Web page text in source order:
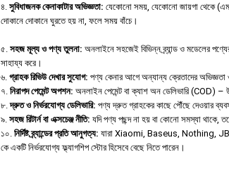
৪. সুবিধাজনক কেনাকাটার অভিজ্ঞতা: যেকোনো সময়, যেকোনো জায়গা থেকে
দোকানে দোকানে ঘুরতে হয় না, ফলে সময় বাঁচে।
৫. সহজ মূল্য ও পণ্য তুলনা: অনলাইনে সহজেই বিভিন্ন ব্র্যান্ড ও মডেলের
সাহায্য করে।
৬. গ্রাহক রিভিউ দেখার সুযোগ: পণ্য কেনার আগে অন্যান্য ক্রেতাদের অভিজ্ঞতা
৭. নিরাপদ পেমেন্ট অপশন: অনলাইন পেমেন্ট বা ক্যাশ অন ডেলিভারি (COD) –
৮.দ্রুত ও নির্ভরযোগ্য ডেলিভারি: পণ্য দ্রুত গ্রাহকের কাছে পৌঁছে দেওয়ার
৯. সহজ রিটার্ন বা এক্সচেঞ্জ নীতি: যদি পণ্য পছন্দ না হয় বা কোনো সমস্যা থাকে,
১০. নির্দিষ্ট ব্র্যান্ডের প্রতি আনুগত্য: যারা Xiaomi, Baseus, Nothing, JBL-এর
কে একটি নির্ভরযোগ্য ফ্ল্যাগশিপ স্টোর হিসেবে বেছে নিতে পারেন।